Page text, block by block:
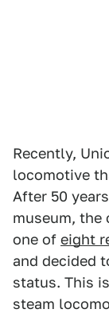
Recently,
locomotive
After 50
museum, the
one of eight
and decided
status. This
steam